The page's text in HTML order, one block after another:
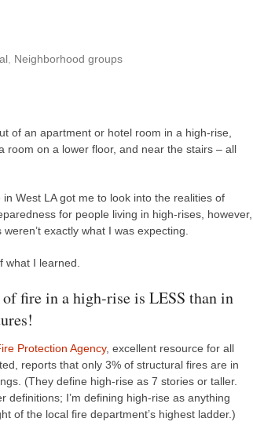
Neighborhood groups
of an apartment or hotel room in a high-rise,
room on a lower floor, and near the stairs – all
West LA got me to look into the realities of
for people living in high-rises, however,
exactly what I was expecting.
what I learned.
of fire in a high-rise is LESS than in
Protection Agency, excellent resource for all
reports that only 3% of structural fires are in
(They define high-rise as 7 stories or taller.
definitions; I’m defining high-rise as anything
of the local fire department’s highest ladder.)